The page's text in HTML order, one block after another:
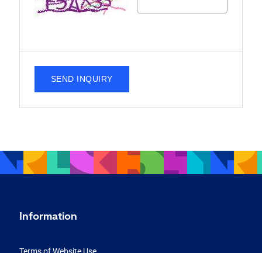
SEND INQUIRY
Information
Terms of Website Use